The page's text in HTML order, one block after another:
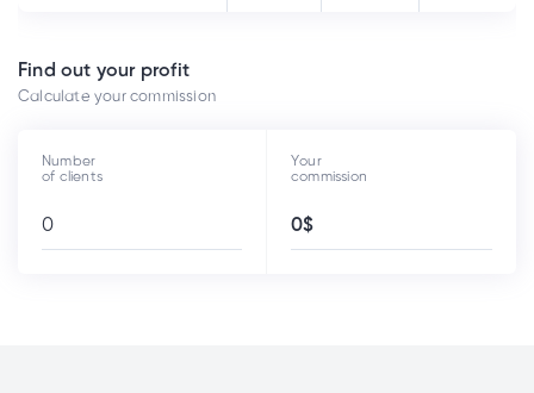
Find out your profit
Calculate your commission
Number
of clients
Your
commission